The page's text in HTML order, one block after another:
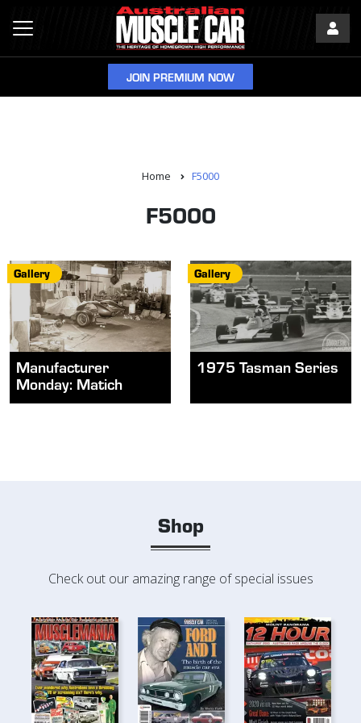
JOIN PREMIUM NOW
Home F5000
F5000
Gallery
Manufacturer
Monday: Matich
Gallery
1975 Tasman Series
Shop
Check out our amazing range of special issues